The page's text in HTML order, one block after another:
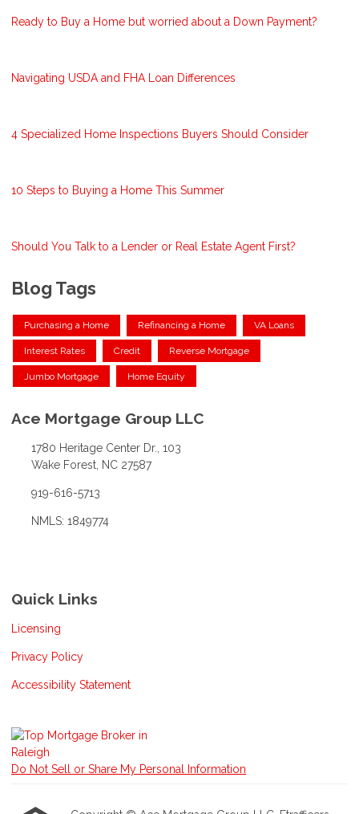
Ready to Buy a Home but worried about a Down Payment?
Navigating USDA and FHA Loan Differences
4 Specialized Home Inspections Buyers Should Consider
10 Steps to Buying a Home This Summer
Should You Talk to a Lender or Real Estate Agent First?
Blog Tags
Purchasing a Home Refinancing a Home VA Loans
Interest Rates Credit Reverse Mortgage
Jumbo Mortgage Home Equity
Ace Mortgage Group LLC
1780 Heritage Center Dr., 103
Wake Forest, NC 27587
919-616-5713
NMLS: 1849774
Quick Links
Licensing
Privacy Policy
Accessibility Statement
Do Not Sell or Share My Personal Information